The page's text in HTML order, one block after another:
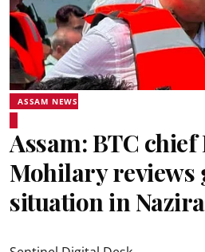
ASSAM NEWS
Assam: BTC
Mohilary
situation in Nazira